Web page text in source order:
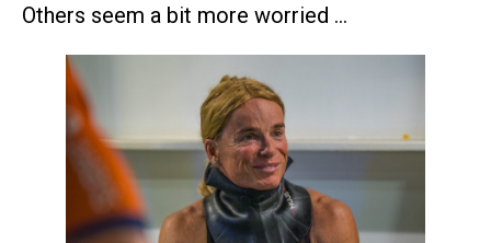
Others seem a bit more worried …